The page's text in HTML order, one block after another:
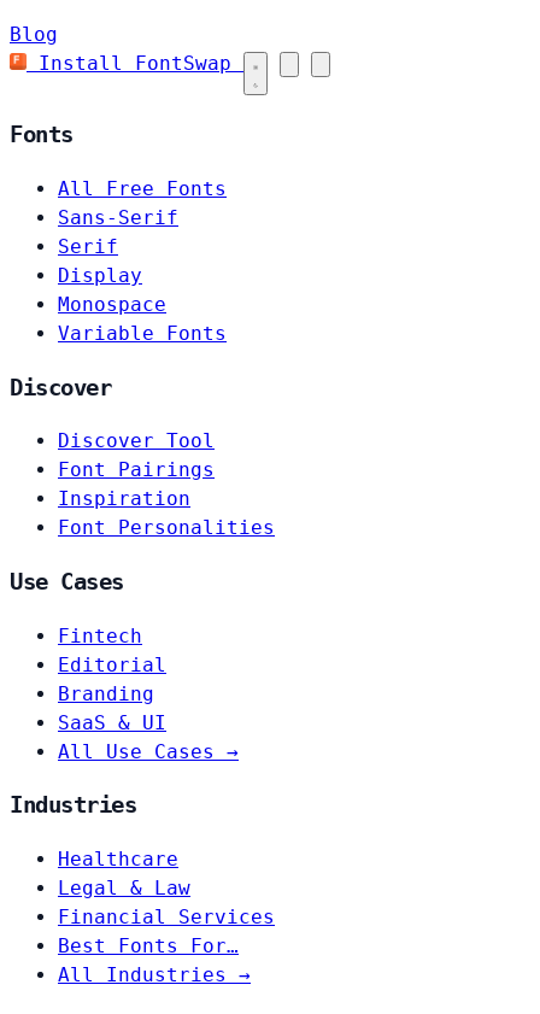
Blog
Install FontSwap
Fonts
All Free Fonts
Sans-Serif
Serif
Display
Monospace
Variable Fonts
Discover
Discover Tool
Font Pairings
Inspiration
Font Personalities
Use Cases
Fintech
Editorial
Branding
SaaS & UI
All Use Cases →
Industries
Healthcare
Legal & Law
Financial Services
Best Fonts For…
All Industries →